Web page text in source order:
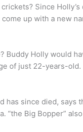
Since
up with a new
Buddy Holly would
of just 22-years-old.
since died, says
“the Big Bopper”